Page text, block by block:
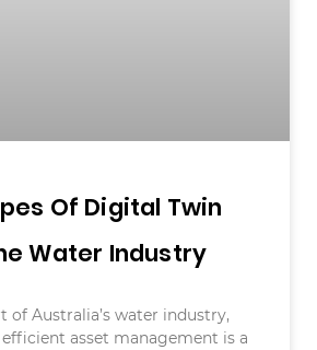
Of Digital Twin
Water Industry
of Australia’s water industry,
asset management is a